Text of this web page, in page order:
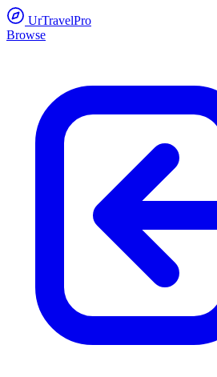
UrTravelPro
Browse